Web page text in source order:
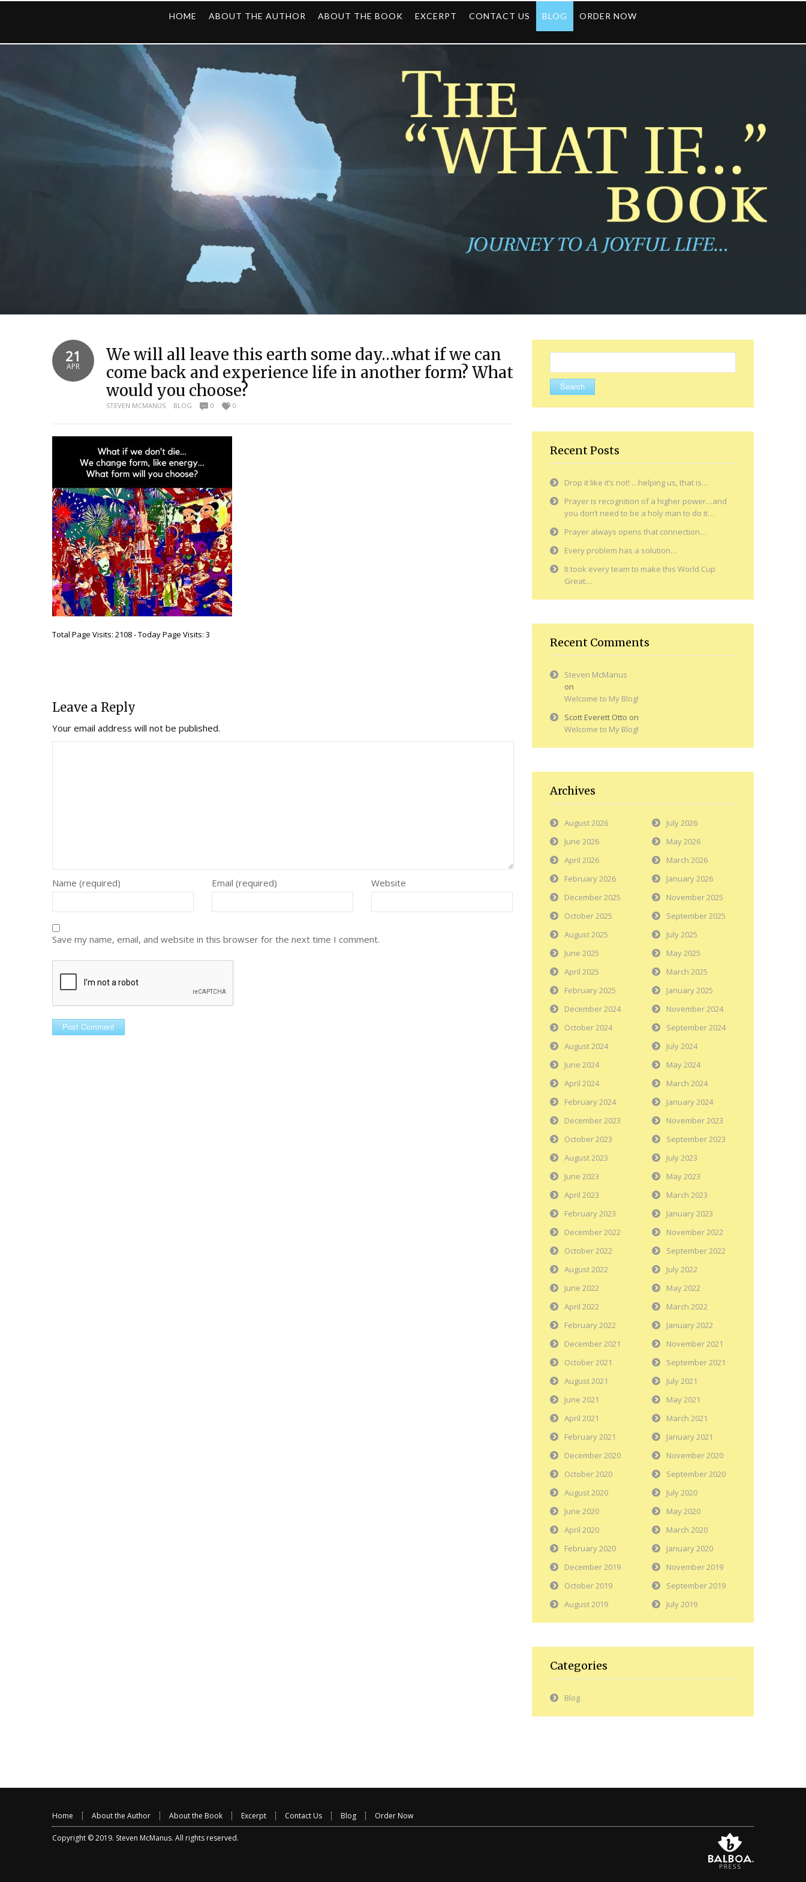
HOME ABOUT THE AUTHOR ABOUT THE BOOK EXCERPT CONTACT US BLOG ORDER NOW
21
APR
We will all leave this earth some day…what if we can
come back and experience life in another form? What
would you choose?
STEVEN MCMANUS BLOG 0 0
Total Page Visits: 2108 - Today Page Visits: 3
Leave a Reply
Your email address will not be published.
Name (required) Email (required) Website
Save my name, email, and website in this browser for the next time I comment.
for:
Recent Posts
Drop it like it’s not! …helping us, that is…
Prayer is recognition of a higher power…and
you don’t need to be a holy man to do it…
Prayer always opens that connection…
Every problem has a solution…
It took every team to make this World Cup
Great…
Recent Comments
Steven McManus
on
Welcome to My Blog!
Scott Everett Otto on
Welcome to My Blog!
Archives
August 2026
July 2026
June 2026
May 2026
April 2026
March 2026
February 2026
January 2026
December 2025
November 2025
October 2025
September 2025
August 2025
July 2025
June 2025
May 2025
April 2025
March 2025
February 2025
January 2025
December 2024
November 2024
October 2024
September 2024
August 2024
July 2024
June 2024
May 2024
April 2024
March 2024
February 2024
January 2024
December 2023
November 2023
October 2023
September 2023
August 2023
July 2023
June 2023
May 2023
April 2023
March 2023
February 2023
January 2023
December 2022
November 2022
October 2022
September 2022
August 2022
July 2022
June 2022
May 2022
April 2022
March 2022
February 2022
January 2022
December 2021
November 2021
October 2021
September 2021
August 2021
July 2021
June 2021
May 2021
April 2021
March 2021
February 2021
January 2021
December 2020
November 2020
October 2020
September 2020
August 2020
July 2020
June 2020
May 2020
April 2020
March 2020
February 2020
January 2020
December 2019
November 2019
October 2019
September 2019
August 2019
July 2019
Categories
Blog
Home About the Author About the Book Excerpt Contact Us Blog Order Now
Copyright © 2019. Steven McManus. All rights reserved.